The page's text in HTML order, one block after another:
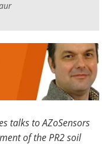
talks to AZoSensors
of the PR2 soil